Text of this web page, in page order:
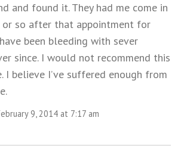
and found it. They had me come in
or so after that appointment for
been bleeding with sever
since. I would not recommend this
I believe I’ve suffered enough from
9, 2014 at 7:17 am